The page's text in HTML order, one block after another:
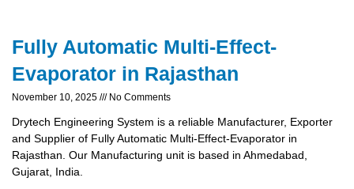
Fully Automatic Multi-Effect-
Evaporator in Rajasthan
November 10, 2025 No Comments
Drytech Engineering System is a reliable Manufacturer, Exporter
and Supplier of Fully Automatic Multi-Effect-Evaporator in
Rajasthan. Our Manufacturing unit is based in Ahmedabad,
Gujarat, India.